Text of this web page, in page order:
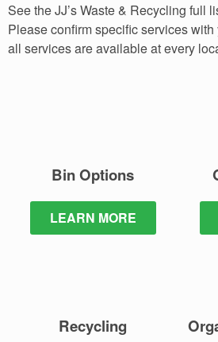
See the JJ’s Waste & Recycling full
Please confirm specific services
all services are available at every
Bin Options
LEARN MORE
Recycling